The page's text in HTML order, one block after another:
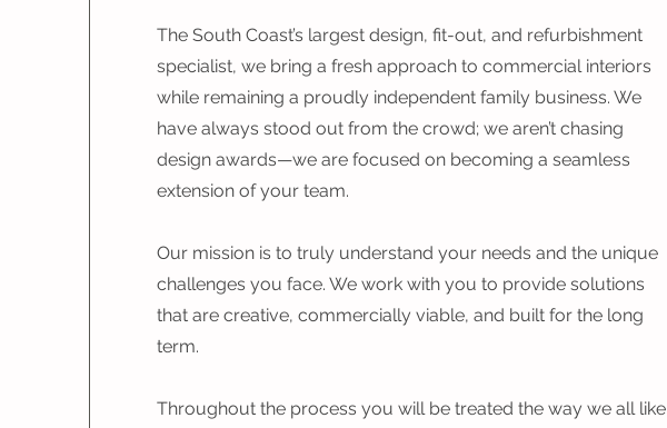
The South Coast’s largest design, fit-out, and refurbishment
specialist, we bring a fresh approach to commercial interiors
while remaining a proudly independent family business. We
have always stood out from the crowd; we aren’t chasing
design awards—we are focused on becoming a seamless
extension of your team.
Our mission is to truly understand your needs and the unique
challenges you face. We work with you to provide solutions
that are creative, commercially viable, and built for the long
term.
Throughout the process you will be treated the way we all like